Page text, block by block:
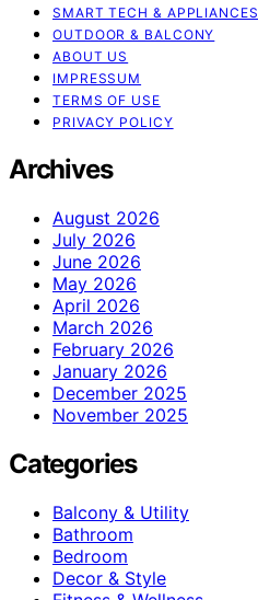
SMART TECH & APPLIANCES
OUTDOOR & BALCONY
ABOUT US
IMPRESSUM
TERMS OF USE
PRIVACY POLICY
Archives
August 2026
July 2026
June 2026
May 2026
April 2026
March 2026
February 2026
January 2026
December 2025
November 2025
Categories
Balcony & Utility
Bathroom
Bedroom
Decor & Style